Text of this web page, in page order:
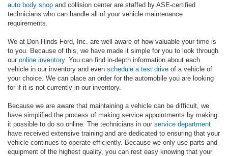
auto body shop and collision center are staffed by ASE-certified
technicians who can handle all of your vehicle maintenance
requirements.
We at Don Hinds Ford, Inc. are well aware of how valuable your time is
to you. Because of this, we have made it simple for you to look through
our online inventory. You can find in-depth information about each
vehicle in our inventory and even schedule a test drive of a vehicle of
your choice. We can place an order for the automobile you are looking
for if it is not currently in our inventory.
Because we are aware that maintaining a vehicle can be difficult, we
have simplified the process of making service appointments by making
it possible to do so online. The technicians in our service department
have received extensive training and are dedicated to ensuring that your
vehicle continues to operate efficiently. Because we only use parts and
equipment of the highest quality, you can rest easy knowing that your